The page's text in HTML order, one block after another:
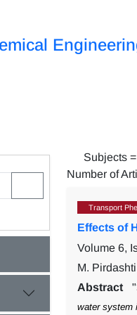
Subjects =
Number of
Transport
Effects of
Volume 6,
M.
Abstract
water system